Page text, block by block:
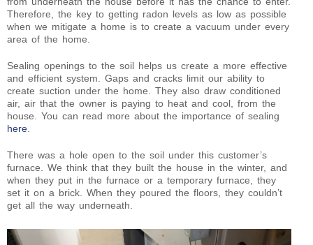
Therefore, the key to getting radon levels as low as possible
when we mitigate a home is to create a vacuum under every
area of the home.
Sealing openings to the soil helps us create a more effective
and efficient system. Gaps and cracks limit our ability to
create suction under the home. They also draw conditioned
air, air that the owner is paying to heat and cool, from the
house. You can read more about the importance of sealing
here
There was a hole open to the soil under this customer’s
furnace. We think that they built the house in the winter, and
when they put in the furnace or a temporary furnace, they
set it on a brick. When they poured the floors, they couldn’t
get all the way underneath.